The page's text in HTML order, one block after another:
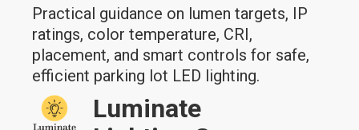
Practical guidance on lumen targets, IP
ratings, color temperature, CRI,
placement, and smart controls for safe,
efficient parking lot LED lighting.
Luminate